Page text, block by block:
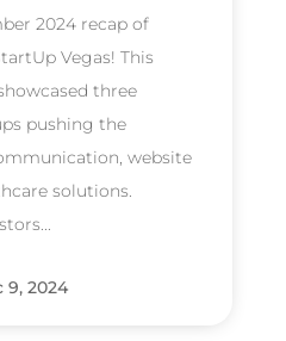
2024 recap of
Vegas! This
three
pushing the
website
solutions.
9, 2024